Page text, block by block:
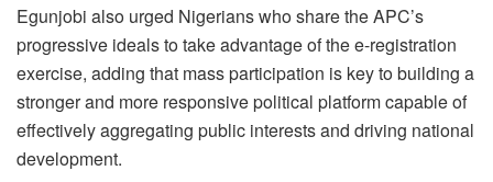
Egunjobi also urged Nigerians who share the APC’s
progressive ideals to take advantage of the e-registration
exercise, adding that mass participation is key to building a
stronger and more responsive political platform capable of
effectively aggregating public interests and driving national
development.